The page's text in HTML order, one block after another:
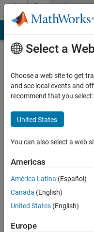
Skip to contentCommunity
Profile
Supriya
Dash
seen: 3
years
since
Select a
Choose a web site to get
and see local events and
recommend that you select:
United States
You can also select a web
Americas
América Latina (Español)
Canada (English)
United States (English)
Europe